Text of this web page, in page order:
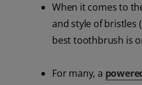
When it comes to
and style of bristles
best toothbrush is
For many, a